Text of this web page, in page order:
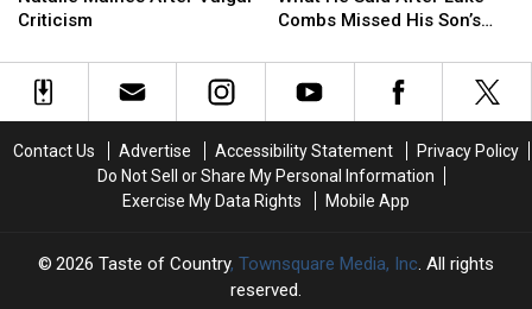
Album
Album
Out
Natalie
Maines
Criticism
Criticism
Out
Natalie
Maines
Criticism
What
Said
After
Missed
His
Son’s
Combs Missed His Son’s
What
Said
After
Missed
His
Son’s
Contact Us Advertise Accessibility Statement
Privacy Policy
Do Not Sell or Share My Personal Information
Exercise My Data Rights
Mobile App
2026 Taste of Country, Townsquare Media, Inc. All rights
reserved.